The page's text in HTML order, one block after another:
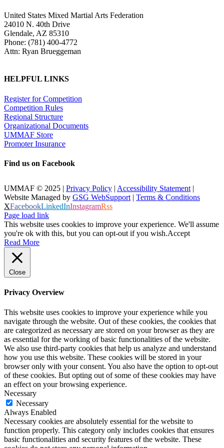
United States Mixed Martial Arts Federation
24010 N. 40th Drive
Glendale, AZ 85310
Phone: (781) 400-4772
Attn: Ryan Brueggeman
HELPFUL LINKS
Register for Competition
Competition Rules
Regional Structure
Organizational Documents
UMMAF Store
Promoter Insurance
Find us on Facebook
UMMAF © 2025 | Privacy Policy | Accessibility Statement |
Website Managed by GSG WebSupport | Terms & Conditions
XFacebookLinkedInInstagramRss
Page load link
This website uses cookies to improve your experience. We'll assume
you're ok with this, but you can opt-out if you wish.Accept
Read More
Close
Privacy Overview
This website uses cookies to improve your experience while you
navigate through the website. Out of these cookies, the cookies that
are categorized as necessary are stored on your browser as they are
as essential for the working of basic functionalities of the website.
We also use third-party cookies that help us analyze and understand
how you use this website. These cookies will be stored in your
browser only with your consent. You also have the option to opt-out
of these cookies. But opting out of some of these cookies may have
an effect on your browsing experience.
Necessary
Necessary
Always Enabled
Necessary cookies are absolutely essential for the website to
function properly. This category only includes cookies that ensures
basic functionalities and security features of the website. These